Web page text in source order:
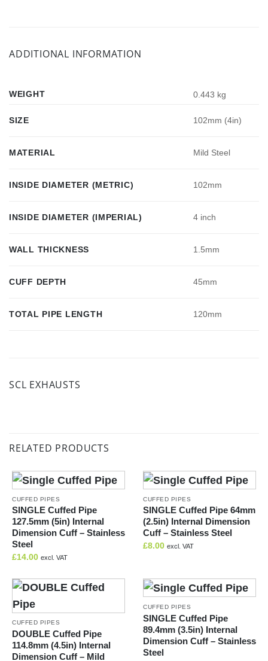
ADDITIONAL INFORMATION
WEIGHT 0.443 kg
SIZE 102mm (4in)
MATERIAL Mild Steel
INSIDE DIAMETER (METRIC) 102mm
INSIDE DIAMETER (IMPERIAL) 4 inch
WALL THICKNESS 1.5mm
CUFF DEPTH 45mm
TOTAL PIPE LENGTH 120mm
SCL EXHAUSTS
RELATED PRODUCTS
CUFFED PIPES
SINGLE Cuffed Pipe
127.5mm (5in) Internal
Dimension Cuff – Stainless
Steel
£14.00 excl. VAT
CUFFED PIPES
SINGLE Cuffed Pipe 64mm
(2.5in) Internal Dimension
Cuff – Stainless Steel
£8.00 excl. VAT
CUFFED PIPES
DOUBLE Cuffed Pipe
114.8mm (4.5in) Internal
Dimension Cuff – Mild
CUFFED PIPES
SINGLE Cuffed Pipe
89.4mm (3.5in) Internal
Dimension Cuff – Stainless
Steel